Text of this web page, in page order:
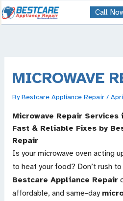
Skip
to
Call
MICROWAVE
ByBestcare Appliance Repair /
Microwave Repair Services
Fast & Reliable Fixes by
Repair
Is your microwave oven acting
to heat your food? Don’t rush
Bestcare Appliance Repair
affordable, and same-day